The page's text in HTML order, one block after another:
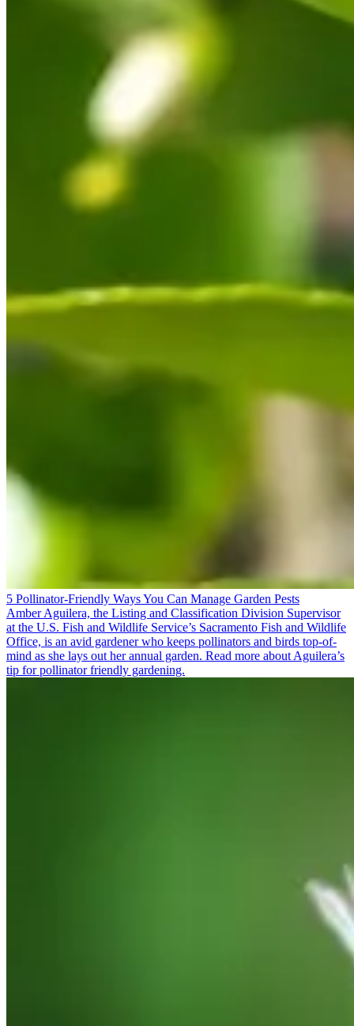
5 Pollinator-Friendly Ways You Can Manage Garden Pests
Amber Aguilera, the Listing and Classification Division Supervisor
at the U.S. Fish and Wildlife Service’s Sacramento Fish and Wildlife
Office, is an avid gardener who keeps pollinators and birds top-of-
mind as she lays out her annual garden. Read more about Aguilera’s
tip for pollinator friendly gardening.